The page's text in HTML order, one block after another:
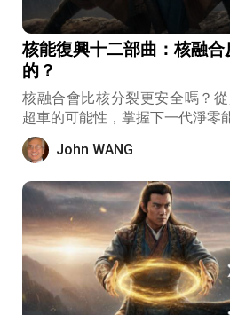
核能復興十二部曲：核融
的？
核融合會比核分裂更安全嗎？
超車的可能性，掌握下一代淨零
John WANG